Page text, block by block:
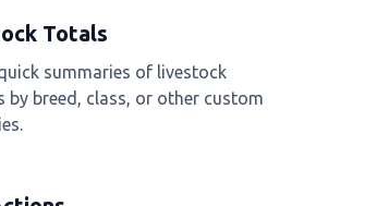
Totals
summaries of livestock
by breed, class, or other custom